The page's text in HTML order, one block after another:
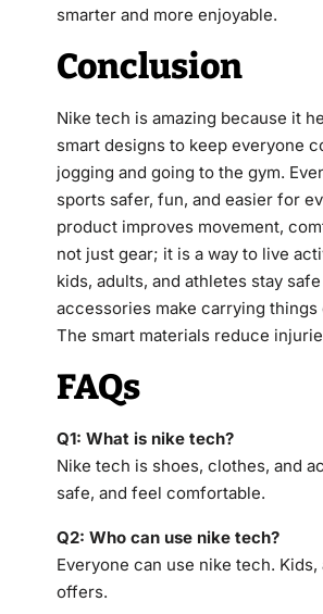
smarter and more enjoyable.
Conclusion
Nike tech is amazing because it
smart designs to keep everyone
jogging and going to the gym.
sports safer, fun, and easier for
product improves movement,
not just gear; it is a way to live
kids, adults, and athletes stay
accessories make carrying
The smart materials reduce
FAQs
Q1: What is nike tech?
Nike tech is shoes, clothes, and
safe, and feel comfortable.
Q2: Who can use nike tech?
Everyone can use nike tech.
offers.